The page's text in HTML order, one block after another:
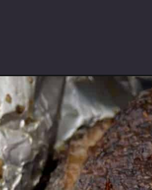
smoked-pulled-pork/